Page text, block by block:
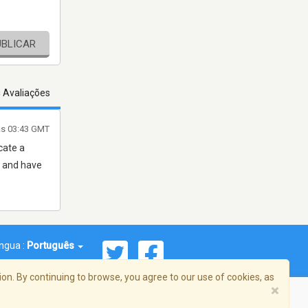
Avaliações
a
have
03:43 GMT
: Português
By continuing to browse, you agree to our use of cookies, as
×